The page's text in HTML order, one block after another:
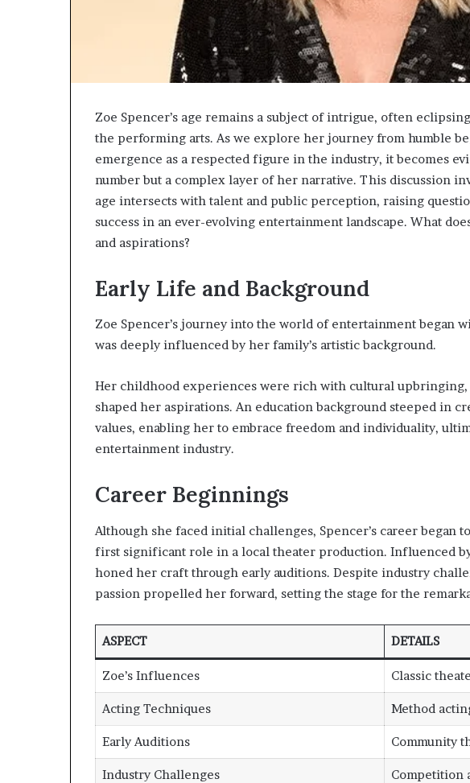
Zoe Spencer’s age remains a subject of intrigue, often
the performing arts. As we explore her journey from humble
emergence as a respected figure in the industry, it becomes
number but a complex layer of her narrative. This discussion
age intersects with talent and public perception, raising
success in an ever-evolving entertainment landscape. What
and aspirations?
Early Life and Background
Zoe Spencer’s journey into the world of entertainment began
was deeply influenced by her family’s artistic background.
Her childhood experiences were rich with cultural
shaped her aspirations. An education background steeped in
values, enabling her to embrace freedom and individuality,
entertainment industry.
Career Beginnings
Although she faced initial challenges, Spencer’s career began
first significant role in a local theater production. Influenced
honed her craft through early auditions. Despite industry
passion propelled her forward, setting the stage for the
ASPECT DETAILS
Zoe’s Influences Classic
Acting Techniques Method
Early Auditions Community
Industry Challenges Competition